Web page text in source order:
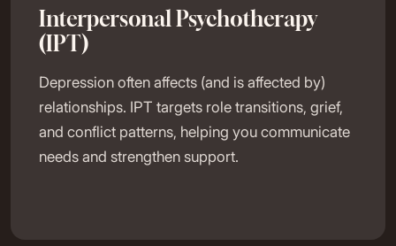
Interpersonal Psychotherapy
(IPT)
Depression often affects (and is affected by)
relationships. IPT targets role transitions, grief,
and conflict patterns, helping you communicate
needs and strengthen support.